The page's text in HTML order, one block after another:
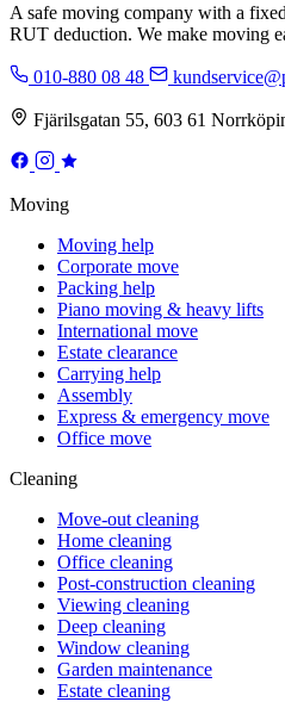
A safe moving company with a
RUT deduction. We make moving
010-880 08 48
Fjärilsgatan 55, 603 61
Moving
Moving help
Corporate move
Packing help
Piano moving & heavy lifts
International move
Estate clearance
Carrying help
Assembly
Express & emergency move
Office move
Cleaning
Move-out cleaning
Home cleaning
Office cleaning
Post-construction cleaning
Viewing cleaning
Deep cleaning
Window cleaning
Garden maintenance
Estate cleaning